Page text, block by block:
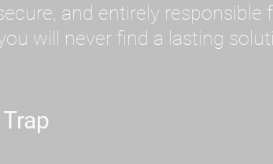
and entirely responsible
will never find a lasting